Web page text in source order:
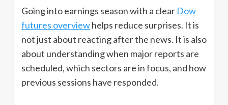
Going into earnings season with a clear Dow
futures overviewhelps reduce surprises. It is
not just about reacting after the news. It is also
about understanding when major reports are
scheduled, which sectors are in focus, and how
previous sessions have responded.